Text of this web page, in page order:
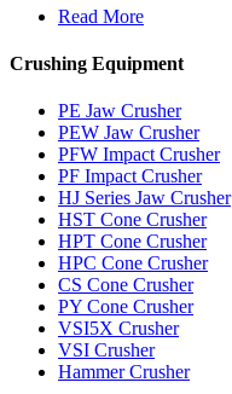
Read More
Crushing Equipment
PE Jaw Crusher
PEW Jaw Crusher
PFW Impact Crusher
PF Impact Crusher
HJ Series Jaw Crusher
HST Cone Crusher
HPT Cone Crusher
HPC Cone Crusher
CS Cone Crusher
PY Cone Crusher
VSI5X Crusher
VSI Crusher
Hammer Crusher